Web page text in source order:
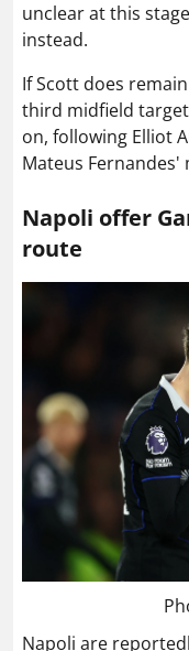
unclear at this
instead.
If Scott does
third midfield
on, following Elliot
Mateus
Napoli offer
route
Napoli are